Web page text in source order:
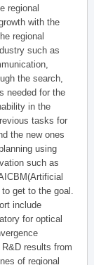
regional
with the
regional
such as
the search,
needed for the
in the
tasks for
the new ones
using
such as
to get to the goal.
include
for optical
results from
of regional